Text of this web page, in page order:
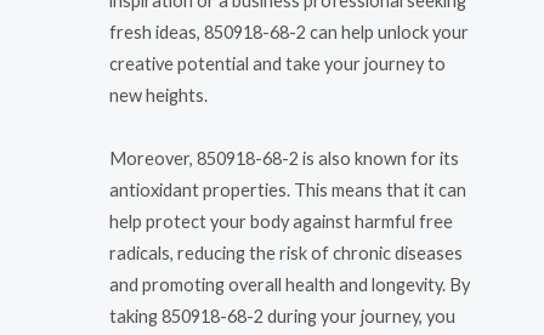
fresh ideas, 850918-68-2 can help unlock your
creative potential and take your journey to
new heights.
Moreover, 850918-68-2 is also known for its
antioxidant properties. This means that it can
help protect your body against harmful free
radicals, reducing the risk of chronic diseases
and promoting overall health and longevity. By
taking 850918-68-2 during your journey, you